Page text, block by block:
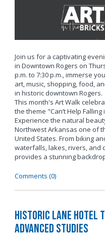
Join us for a captivating
in Downtown Rogers on
p.m. to 7:30 p.m., immerse
art, music, shopping, food,
in historic downtown Rogers.
This month's Art Walk
the theme "Can’t Help
Experience the natural
Northwest Arkansas one of
United States. From biking
waterfalls, lakes, rivers, and
provides a stunning
Comments (0)
Historic Lane Hotel
Advanced Studies